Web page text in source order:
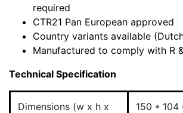
required
CTR21 Pan European approved
Country variants available
Manufactured to comply with R
Technical Specification
Dimensions (w x h x
150 * 104